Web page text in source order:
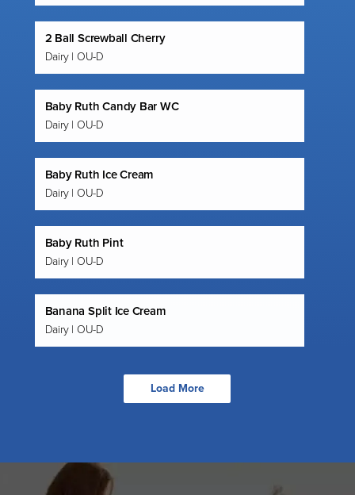
2 Ball Screwball Cherry
Dairy | OU-D
Baby Ruth Candy Bar WC
Dairy | OU-D
Baby Ruth Ice Cream
Dairy | OU-D
Baby Ruth Pint
Dairy | OU-D
Banana Split Ice Cream
Dairy | OU-D
Load More